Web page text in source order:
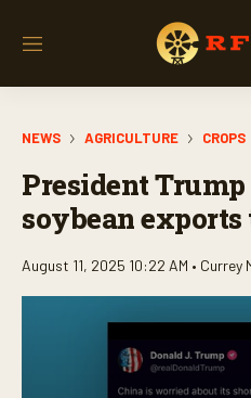
M
NEWS AGRICULTURE CROPS
President Trump
soybean exports
August 11, 2025 10:22 AM • Currey